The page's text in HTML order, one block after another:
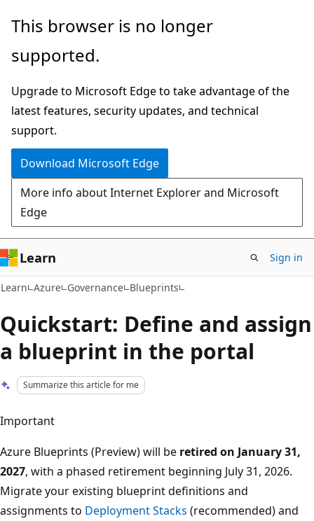
Skip
main
Skip
Ask
chat
experience
This browser is no longer
supported.
Upgrade to Microsoft Edge to take advantage of the
latest features, security updates, and technical
support.
Download Microsoft Edge
More info about Internet Explorer and Microsoft
Edge
Learn Sign in
Learn Azure Governance Blueprints
Quickstart: Define and assign
a blueprint in the portal
Summarize this article for me
Important
Azure Blueprints (Preview) will be retired on January 31,
2027, with a phased retirement beginning July 31, 2026.
Migrate your existing blueprint definitions and
assignments to Deployment Stacks (recommended) and